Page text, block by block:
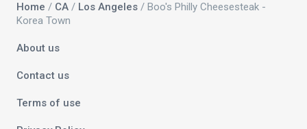
Home / CA / Los Angeles / Boo's Philly Cheesesteak -
Korea Town
About us
Contact us
Terms of use